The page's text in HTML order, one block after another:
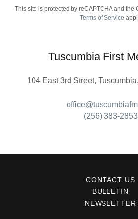
This site is protected by reCAPTCHA and the
Terms of Service
Tuscumbia First
104 East 3rd Street,
(256) 383-2853
CONTACT US
BULLETIN
NEWSLETTER